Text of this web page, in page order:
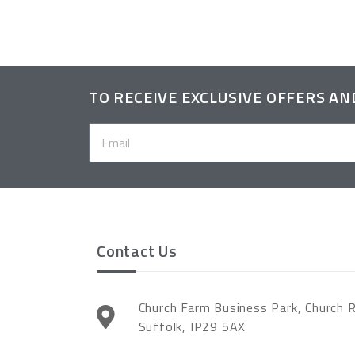
TO RECEIVE EXCLUSIVE OFFERS
Contact Us
Church Farm Business Park,
Suffolk, IP29 5AX